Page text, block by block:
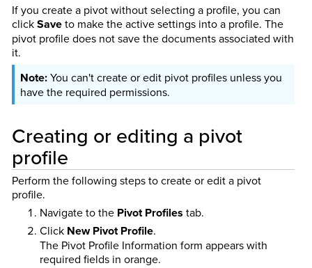
If you create a pivot without selecting a profile, you can
clickSaveto make the active settings into a profile. The
pivot profile does not save the documents associated with
it.
You can't create or edit pivot profiles unless you
have the required permissions.
Creating or editing a pivot
profile
Perform the following steps to create or edit a pivot
profile.
Navigate to the Pivot Profiles tab.
Click New Pivot Profile.
The Pivot Profile Information form appears with
required fields in orange.